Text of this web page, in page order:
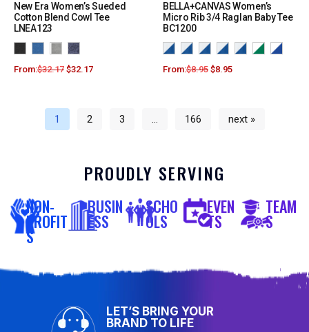
New Era Women’s Sueded
Cotton Blend Cowl Tee
LNEA123
From:$32.17 $32.17
BELLA+CANVAS Women’s
Micro Rib 3/4 Raglan Baby Tee
BC1200
From:$8.95 $8.95
1 2 3 … 166 next »
PROUDLY SERVING
NON-
PROFIT
S
BUSIN
ESS
SCHO
OLS
EVEN
TS
TEAM
S
LET’S BRING YOUR
BRAND TO LIFE